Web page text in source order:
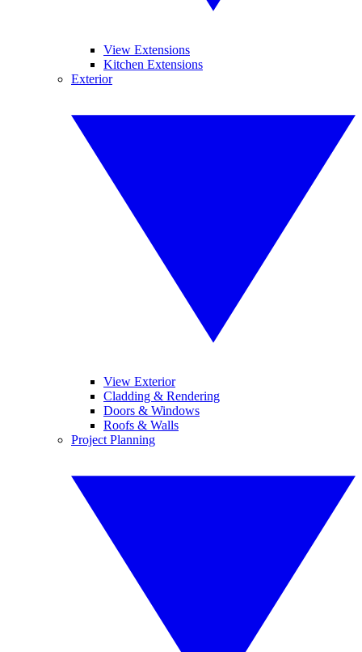
View Extensions
Kitchen Extensions
Exterior
View Exterior
Cladding & Rendering
Doors & Windows
Roofs & Walls
Project Planning